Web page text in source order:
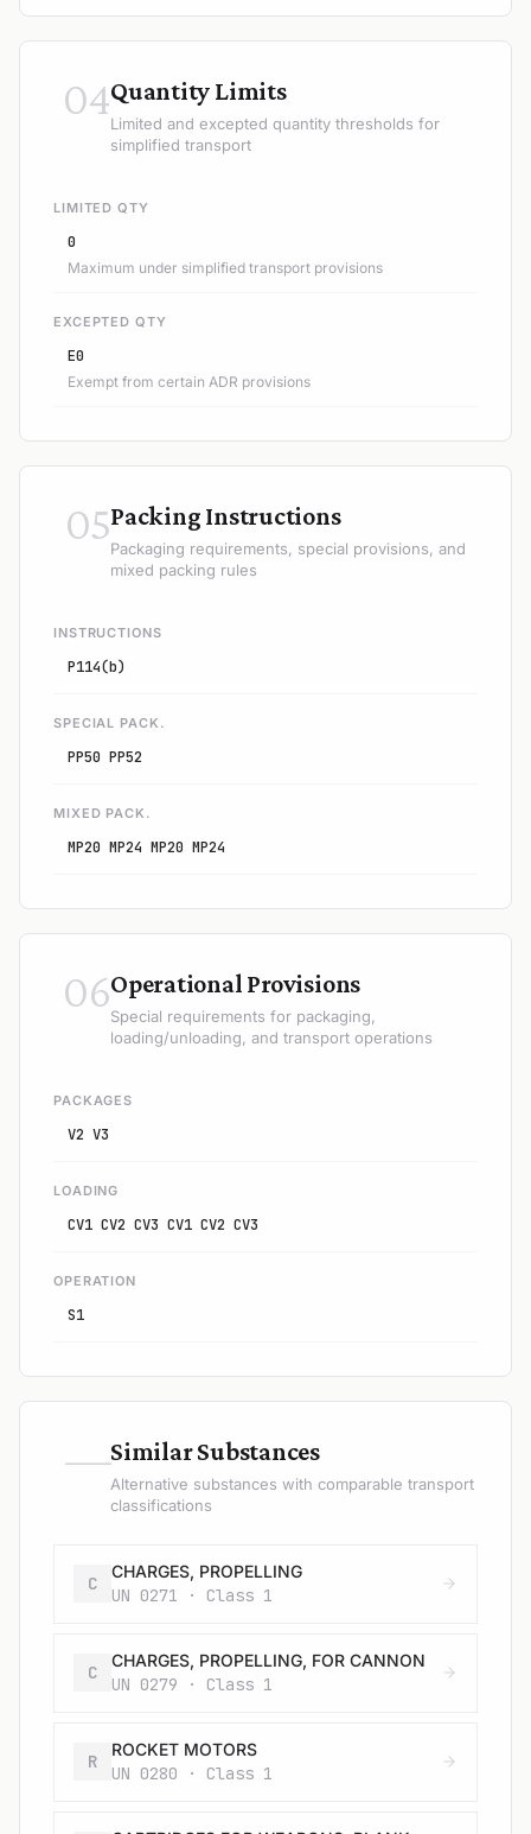
04Quantity Limits
Limited and excepted quantity thresholds for
simplified transport
LIMITED QTY
0
Maximum under simplified transport provisions
EXCEPTED QTY
E0
Exempt from certain ADR provisions
05Packing Instructions
Packaging requirements, special provisions, and
mixed packing rules
INSTRUCTIONS
P114(b)
SPECIAL PACK.
PP50 PP52
MIXED PACK.
MP20 MP24 MP20 MP24
06Operational Provisions
Special requirements for packaging,
loading/unloading, and transport operations
PACKAGES
V2 V3
LOADING
CV1 CV2 CV3 CV1 CV2 CV3
OPERATION
S1
—Similar Substances
Alternative substances with comparable transport
classifications
C
CHARGES, PROPELLING
UN 0271 · Class 1
C
CHARGES, PROPELLING, FOR CANNON
UN 0279 · Class 1
R
ROCKET MOTORS
UN 0280 · Class 1